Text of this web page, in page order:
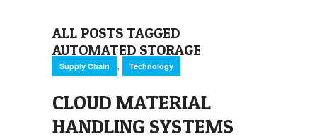
ALL POSTS TAGGED
AUTOMATED STORAGE
Supply Chain , Technology
CLOUD MATERIAL
HANDLING SYSTEMS